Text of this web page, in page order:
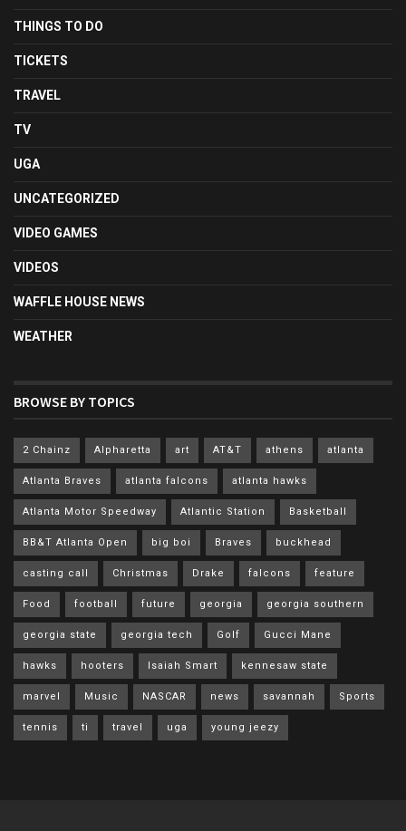
THINGS TO DO
TICKETS
TRAVEL
TV
UGA
UNCATEGORIZED
VIDEO GAMES
VIDEOS
WAFFLE HOUSE NEWS
WEATHER
BROWSE BY TOPICS
2 Chainz Alpharetta art AT&T athens atlanta
Atlanta Braves atlanta falcons atlanta hawks
Atlanta Motor Speedway Atlantic Station Basketball
BB&T Atlanta Open big boi Braves buckhead
casting call Christmas Drake falcons feature
Food football future georgia georgia southern
georgia state georgia tech Golf Gucci Mane
hawks hooters Isaiah Smart kennesaw state
marvel Music NASCAR news savannah Sports
tennis ti travel uga young jeezy